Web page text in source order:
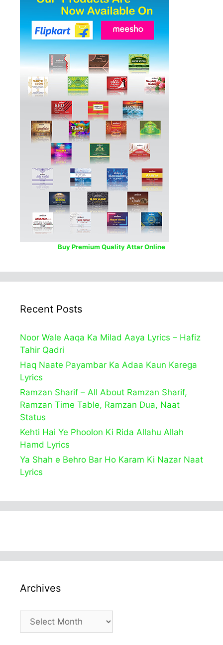
Buy Premium Quality Attar Online
Recent Posts
Noor Wale Aaqa Ka Milad Aaya Lyrics – Hafiz
Tahir Qadri
Haq Naate Payambar Ka Adaa Kaun Karega
Lyrics
Ramzan Sharif – All About Ramzan Sharif,
Ramzan Time Table, Ramzan Dua, Naat
Status
Kehti Hai Ye Phoolon Ki Rida Allahu Allah
Hamd Lyrics
Ya Shah e Behro Bar Ho Karam Ki Nazar Naat
Lyrics
Archives
Archives